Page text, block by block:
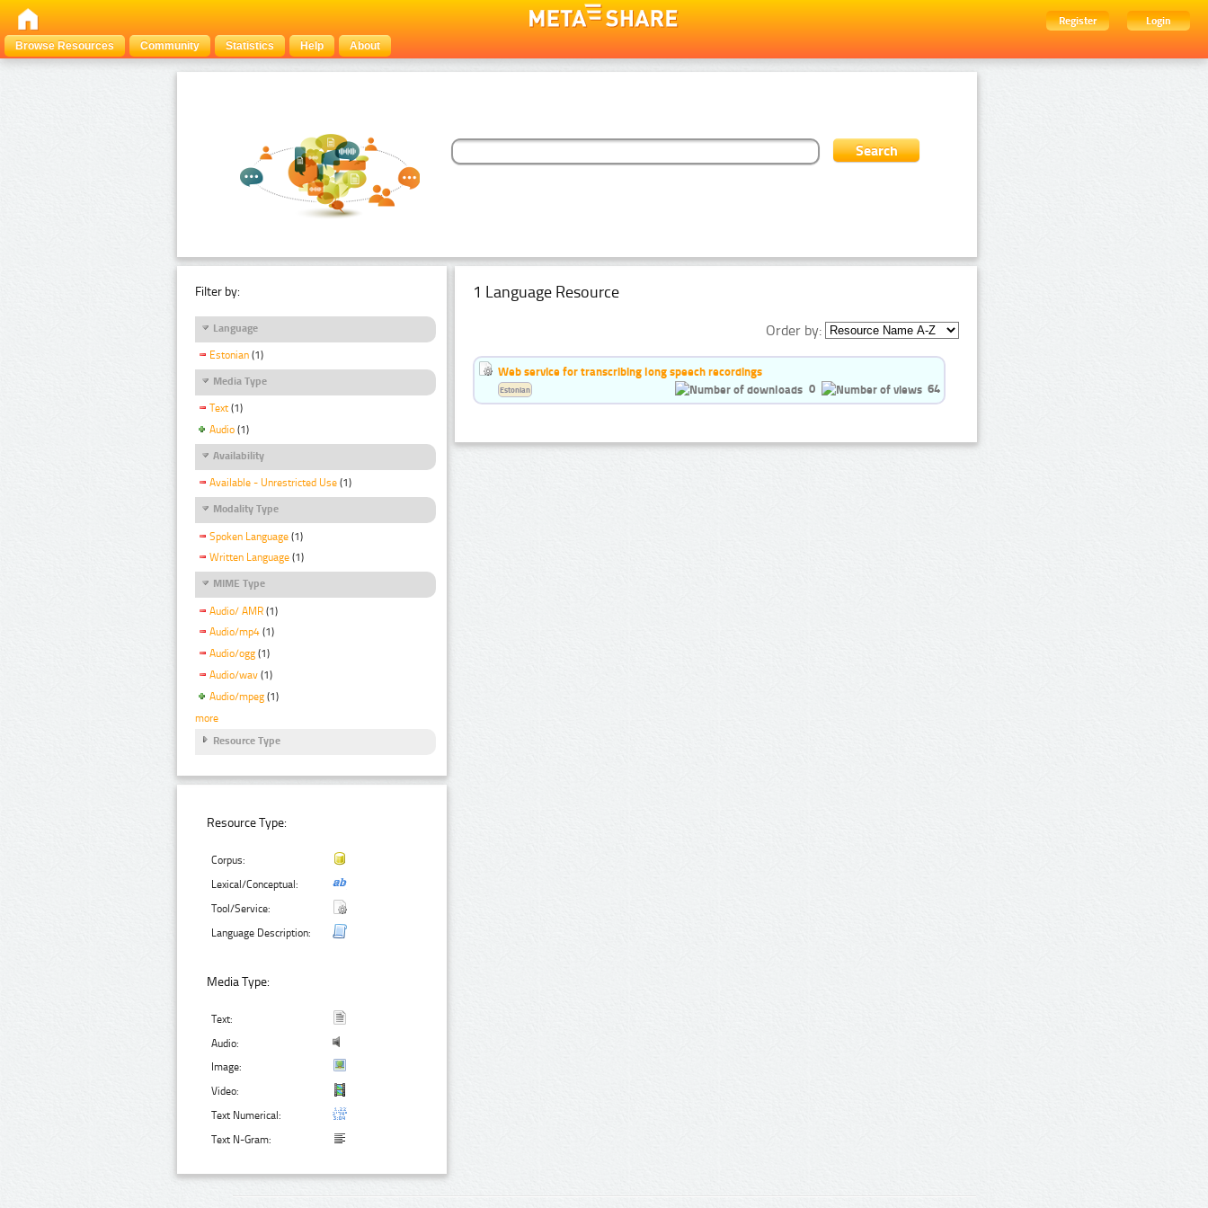
Register
Login
Browse Resources
Community Statistics Help About
Filter by:
Language
Estonian (1)
Media Type
Text (1)
Audio (1)
Availability
Available - Unrestricted Use (1)
Modality Type
Spoken Language (1)
Written Language (1)
MIME Type
Audio/ AMR (1)
Audio/mp4 (1)
Audio/ogg (1)
Audio/wav (1)
Audio/mpeg (1)
more
Resource Type
Resource Type:
Corpus:
Lexical/Conceptual:
Tool/Service:
Language Description:
Media Type:
Text:
Audio:
Image:
Video:
Text Numerical:
Text N-Gram:
1 Language Resource
Order by:
Web service for transcribing long speech recordings
0
64
Estonian